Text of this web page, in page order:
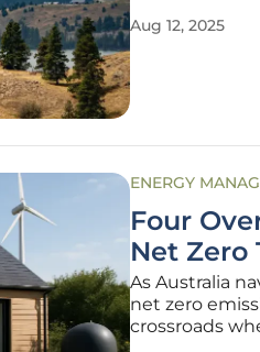
shifting
Aug 12, 2025
ENERGY
Four
Net Zero
As Australia
net zero
crossroads